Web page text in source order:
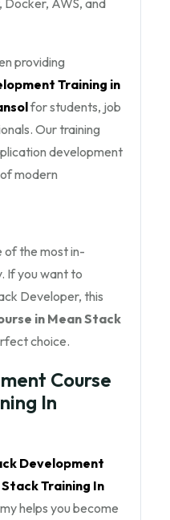
providing
Training in
for students, job
Our training
development
modern
of the most in-
If you want to
Developer, this
in Mean Stack
choice.
Course
In
Development
Training In
helps you become